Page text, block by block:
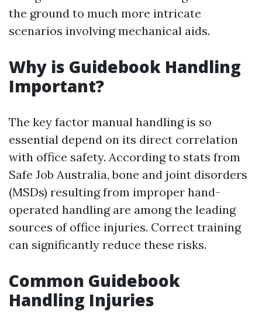
the ground to much more intricate
scenarios involving mechanical aids.
Why is Guidebook Handling
Important?
The key factor manual handling is so
essential depend on its direct correlation
with office safety. According to stats from
Safe Job Australia, bone and joint disorders
(MSDs) resulting from improper hand-
operated handling are among the leading
sources of office injuries. Correct training
can significantly reduce these risks.
Common Guidebook
Handling Injuries